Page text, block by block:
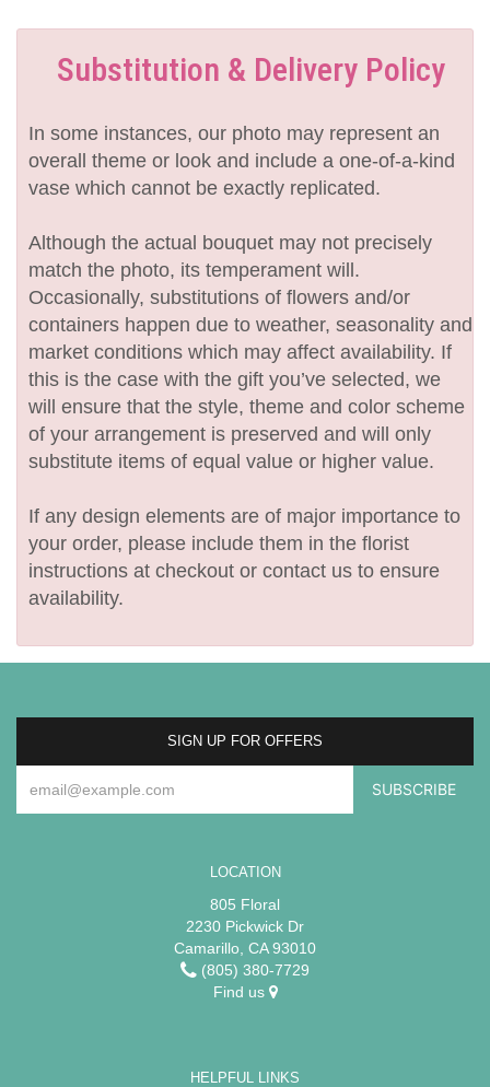
Substitution & Delivery Policy
In some instances, our photo may represent an
overall theme or look and include a one-of-a-kind
vase which cannot be exactly replicated.
Although the actual bouquet may not precisely
match the photo, its temperament will.
Occasionally, substitutions of flowers and/or
containers happen due to weather, seasonality and
market conditions which may affect availability. If
this is the case with the gift you’ve selected, we
will ensure that the style, theme and color scheme
of your arrangement is preserved and will only
substitute items of equal value or higher value.
If any design elements are of major importance to
your order, please include them in the florist
instructions at checkout or contact us to ensure
availability.
SIGN UP FOR OFFERS
LOCATION
805 Floral
2230 Pickwick Dr
Camarillo, CA 93010
(805) 380-7729
Find us
HELPFUL LINKS